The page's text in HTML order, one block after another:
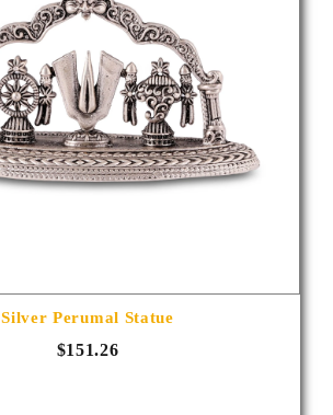
Silver Perumal Statue
$151.26